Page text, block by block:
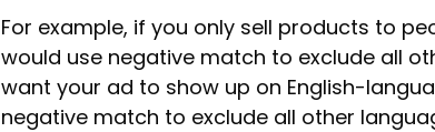
For example, if you only sell products to
would use negative match to exclude all
want your ad to show up on English-
negative match to exclude all other